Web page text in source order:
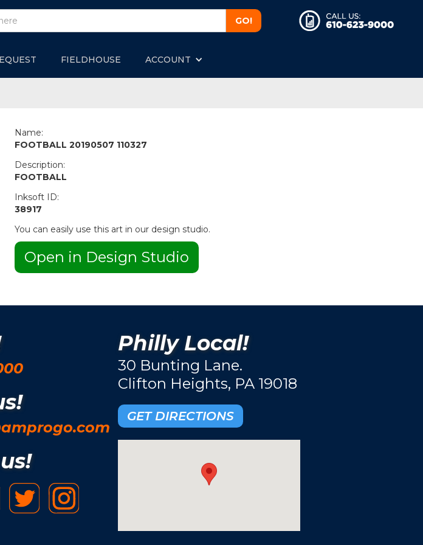
FIELDHOUSE ACCOUNT
Name:
FOOTBALL 20190507 110327
Description:
FOOTBALL
Inksoft ID:
38917
You can easily use this art in our design studio.
Open in Design Studio
Philly Local!
30 Bunting Lane.
Clifton Heights, PA 19018
GET DIRECTIONS